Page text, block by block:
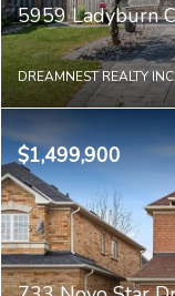
5959 Ladyburn
DREAMNEST REALTY INC.
$1,499,900